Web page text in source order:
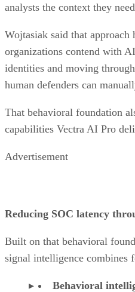
analysts the context they
Wojtasiak said that approach
organizations contend with
identities and moving
human defenders can
That behavioral foundation
capabilities Vectra AI Pro
Advertisement
Reducing SOC latency
Built on that behavioral
signal intelligence combines
Behavioral